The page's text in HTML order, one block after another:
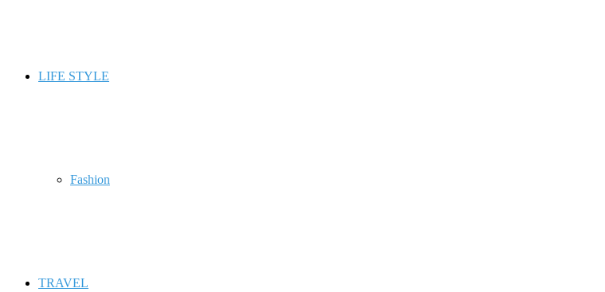
LIFE STYLE
Fashion
TRAVEL